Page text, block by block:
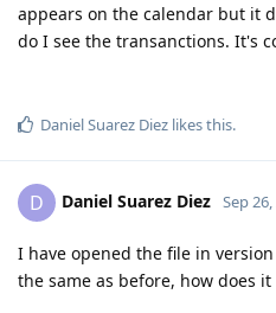
appears on the calendar but it
do I see the transanctions. It's
Daniel Suarez Diez likes this.
D Daniel Suarez Diez Sep
I have opened the file in
the same as before, how does it